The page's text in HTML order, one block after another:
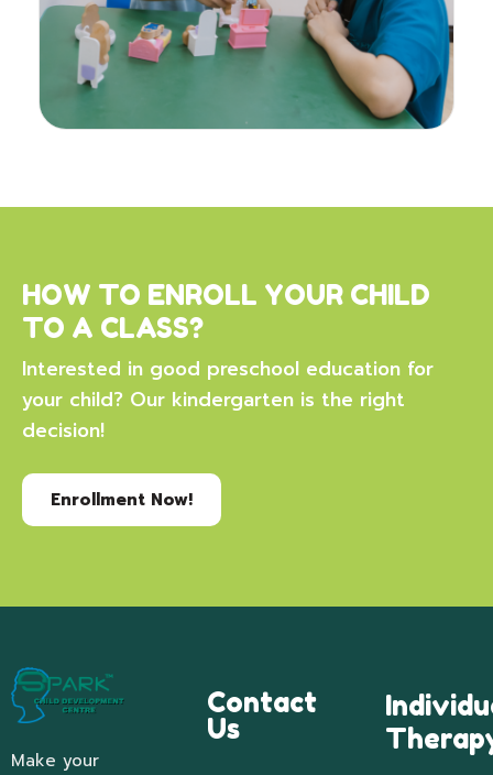
HOW TO ENROLL YOUR CHILD
TO A CLASS?
Interested in good preschool education for
your child? Our kindergarten is the right
decision!
Enrollment Now!
Make your
Contact
Us